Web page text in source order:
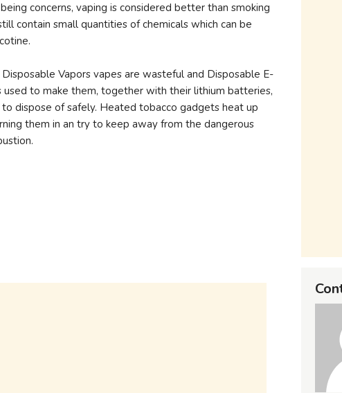
concerns, vaping is considered better than smoking
contain small quantities of chemicals which can be
Vapors vapes are wasteful and Disposable E-
used to make them, together with their lithium batteries,
dispose of safely. Heated tobacco gadgets heat up
them in an try to keep away from the dangerous